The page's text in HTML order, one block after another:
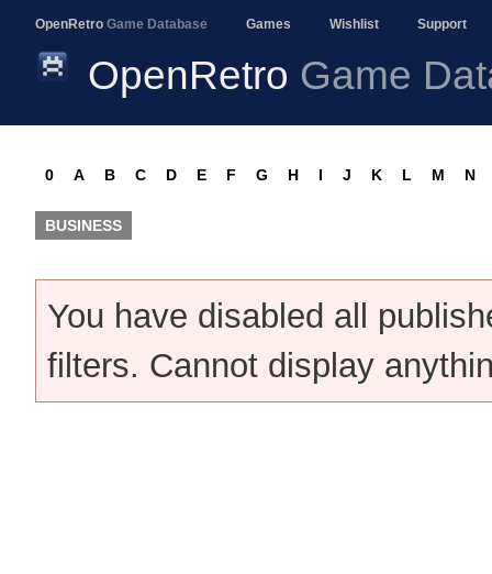
OpenRetro Game Database Games Wishlist Support
OpenRetro Game
0 A B C D E F G H I J K L M N
BUSINESS
You have disabled all
filters. Cannot display